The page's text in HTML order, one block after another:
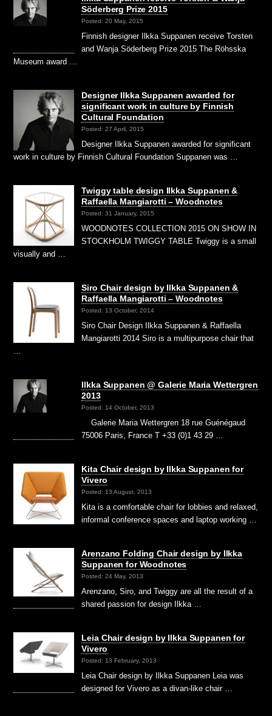
Söderberg Prize 2015
Posted: 20 May, 2015
Finnish designer Ilkka Suppanen receive Torsten
and Wanja Söderberg Prize 2015 The Röhsska
Museum award …
Designer Ilkka Suppanen awarded for
significant work in culture by Finnish
Cultural Foundation
Posted: 27 April, 2015
Designer Ilkka Suppanen awarded for significant
work in culture by Finnish Cultural Foundation Suppanen was …
Twiggy table design Ilkka Suppanen &
Raffaella Mangiarotti – Woodnotes
Posted: 31 January, 2015
WOODNOTES COLLECTION 2015 ON SHOW IN
STOCKHOLM TWIGGY TABLE Twiggy is a small
visually and …
Siro Chair design by Ilkka Suppanen &
Raffaella Mangiarotti – Woodnotes
Posted: 13 October, 2014
Siro Chair Design Ilkka Suppanen & Raffaella
Mangiarotti 2014 Siro is a multipurpose chair that
Ilkka Suppanen @ Galerie Maria Wettergren
2013
Posted: 14 October, 2013
Galerie Maria Wettergren 18 rue Guénégaud
75006 Paris, France T +33 (0)1 43 29 …
Kita Chair design by Ilkka Suppanen for
Vivero
Posted: 13 August, 2013
Kita is a comfortable chair for lobbies and relaxed,
informal conference spaces and laptop working …
Arenzano Folding Chair design by Ilkka
Suppanen for Woodnotes
Posted: 24 May, 2013
Arenzano, Siro, and Twiggy are all the result of a
shared passion for design Ilkka …
Leia Chair design by Ilkka Suppanen for
Vivero
Posted: 13 February, 2013
Leia Chair design by Ilkka Suppanen Leia was
designed for Vivero as a divan-like chair …